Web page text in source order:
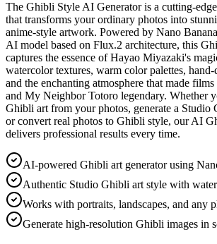
The Ghibli Style AI Generator is a cutting-
that transforms your ordinary photos into
anime-style artwork. Powered by Nano
AI model based on Flux.2 architecture, this
captures the essence of Hayao Miyazaki's
watercolor textures, warm color palettes,
and the enchanting atmosphere that made
and My Neighbor Totoro legendary. Whether
Ghibli art from your photos, generate a Studio
or convert real photos to Ghibli style, our AI
delivers professional results every time.
AI-powered Ghibli art generator using
Authentic Studio Ghibli art style with
Works with portraits, landscapes, and any
Generate high-resolution Ghibli images in